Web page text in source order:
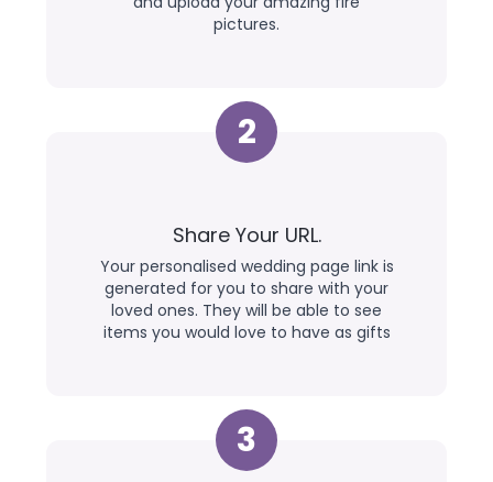
pictures.
2
Share Your URL.
Your personalised wedding page link is
generated for you to share with your
loved ones. They will be able to see
items you would love to have as gifts
3